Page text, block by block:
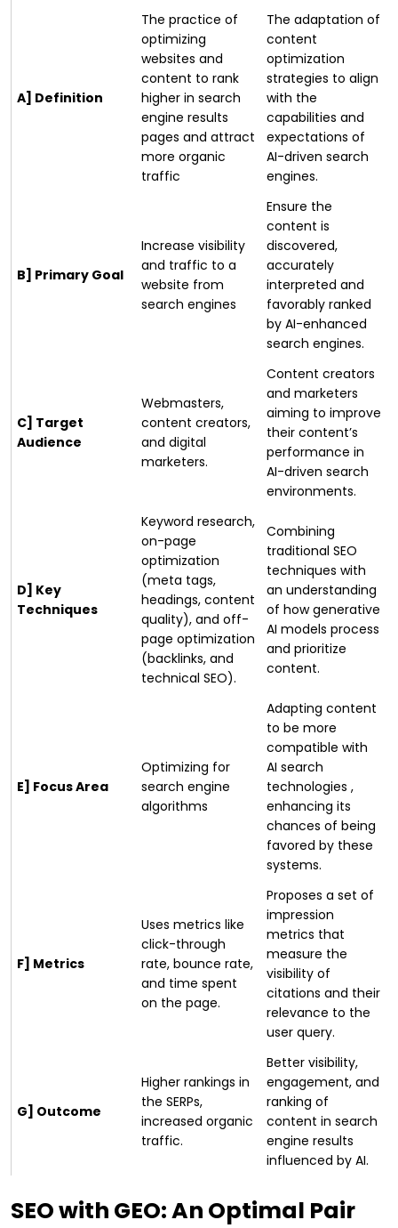
A] Definition
The practice of
optimizing
websites and
content to rank
higher in search
engine results
pages and attract
more organic
traffic
The adaptation of
content
optimization
strategies to align
with the
capabilities and
expectations of
AI-driven search
engines.
B] Primary Goal
Increase visibility
and traffic to a
website from
search engines
Ensure the
content is
discovered,
accurately
interpreted and
favorably ranked
by AI-enhanced
search engines.
C] Target
Audience
Webmasters,
content creators,
and digital
marketers.
Content creators
and marketers
aiming to improve
their content’s
performance in
AI-driven search
environments.
D] Key
Techniques
Keyword research,
on-page
optimization
(meta tags,
headings, content
quality), and off-
page optimization
(backlinks, and
technical SEO).
Combining
traditional SEO
techniques with
an understanding
of how generative
AI models process
and prioritize
content.
E] Focus Area
Optimizing for
search engine
algorithms
Adapting content
to be more
compatible with
AI search
technologies ,
enhancing its
chances of being
favored by these
systems.
F] Metrics
Uses metrics like
click-through
rate, bounce rate,
and time spent
on the page.
Proposes a set of
impression
metrics that
measure the
visibility of
citations and their
relevance to the
user query.
G] Outcome
Higher rankings in
the SERPs,
increased organic
traffic.
Better visibility,
engagement, and
ranking of
content in search
engine results
influenced by AI.
SEO with GEO: An Optimal Pair